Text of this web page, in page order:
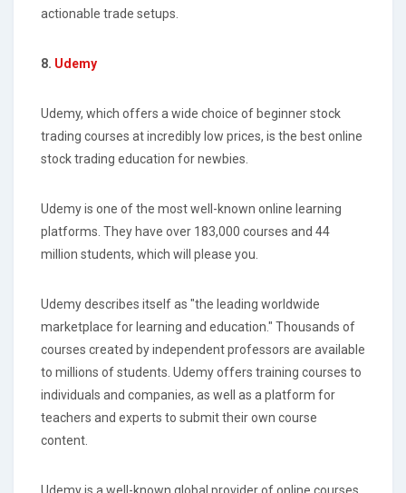
actionable trade setups.
8. Udemy
Udemy, which offers a wide choice of beginner stock
trading courses at incredibly low prices, is the best online
stock trading education for newbies.
Udemy is one of the most well-known online learning
platforms. They have over 183,000 courses and 44
million students, which will please you.
Udemy describes itself as "the leading worldwide
marketplace for learning and education." Thousands of
courses created by independent professors are available
to millions of students. Udemy offers training courses to
individuals and companies, as well as a platform for
teachers and experts to submit their own course
content.